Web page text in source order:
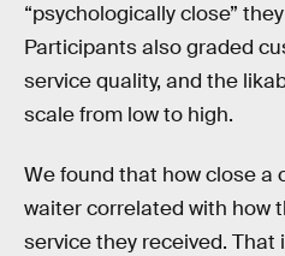
“psychologically close”
Participants also graded
service quality, and the
scale from low to high.
We found that how close a
waiter correlated with how
service they received.